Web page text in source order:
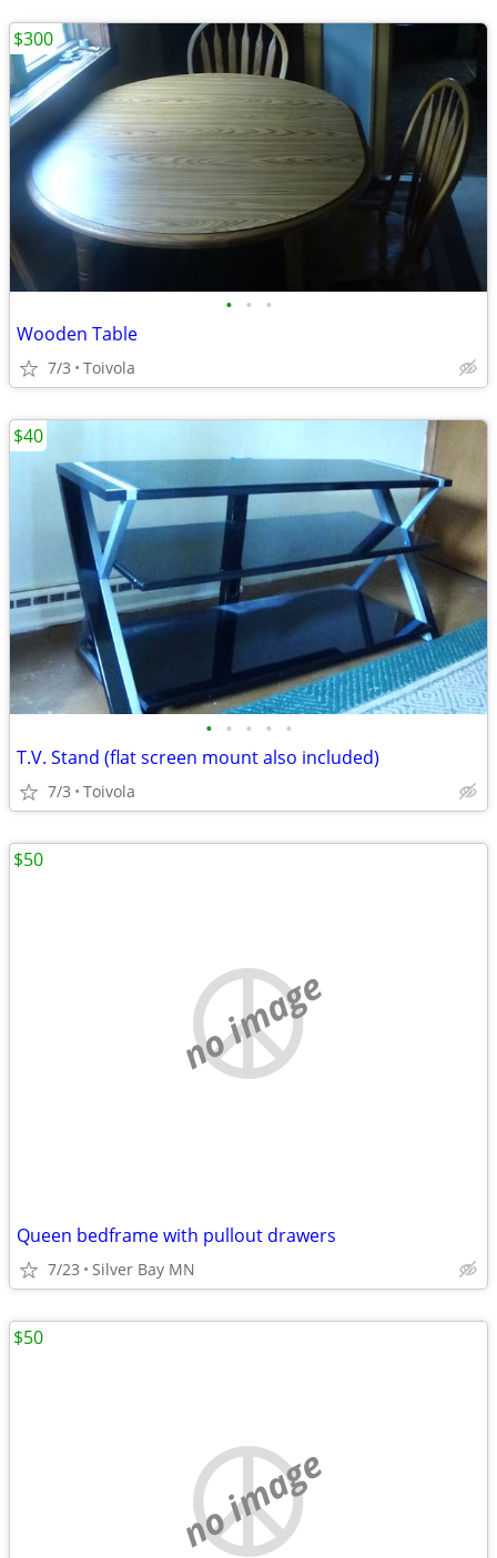
• • •
Wooden Table
7/3 Toivola
$300
• • • • •
T.V. Stand (flat screen mount also included)
7/3 Toivola
$40
no image
Queen bedframe with pullout drawers
7/23 Silver Bay MN
$50
no image
$50